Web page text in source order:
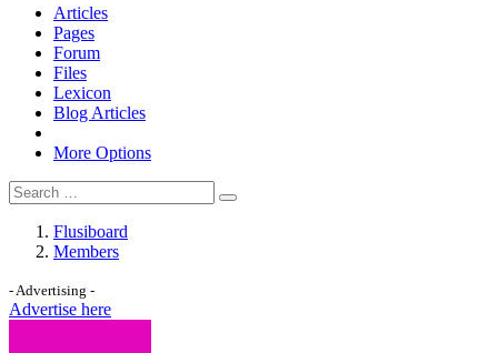
Articles
Pages
Forum
Files
Lexicon
Blog Articles
More Options
Flusiboard
Members
- Advertising -
Advertise here